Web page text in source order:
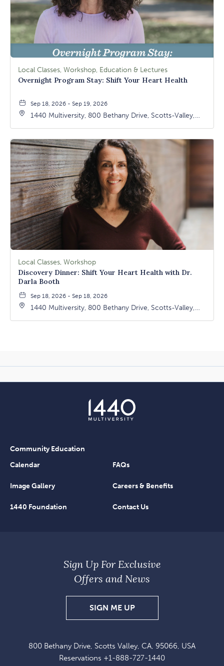
Local Classes, Workshop, Education & Lectures
Overnight Program Stay: Shift Your Heart Health
Sep 18, 2026 - Sep 19, 2026
1440 Multiversity, 800 Bethany Drive, Scotts-Valley,
Local Classes, Workshop
Discovery Dinner: Shift Your Heart Health with Dr.
Darla Booth
Sep 18, 2026 - Sep 18, 2026
1440 Multiversity, 800 Bethany Drive, Scotts-Valley,
Community Education
Calendar
FAQs
Image Gallery Careers & Benefits
1440 Foundation Contact Us
800 Bethany Drive, Scotts Valley, CA, 95066, USA
Reservations +1-888-727-1440
Sign Up For Exclusive
Offers and News
SIGN ME UPSIGN
UP
EXCLUSIVE